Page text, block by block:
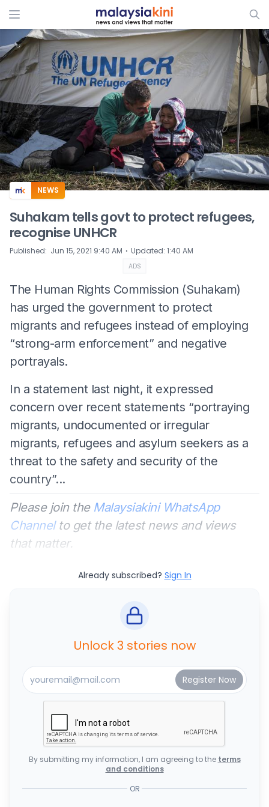
ADS
NEWS
Suhakam tells govt to protect refugees,
recognise UNHCR
Published: Jun 15, 2021 9:40 AM ⋅ Updated: 1:40 AM
ADS
The Human Rights Commission (Suhakam)
has urged the government to protect
migrants and refugees instead of employing
“strong-arm enforcement” and negative
portrayals.
In a statement last night, it expressed
concern over recent statements “portraying
migrants, undocumented or irregular
migrants, refugees and asylum seekers as a
threat to the safety and security of the
country”...
Please join the Malaysiakini WhatsApp
Channelto get the latest news and views
that matter.
Already subscribed? Sign In
Unlock 3 stories now
By submitting my information, I am agreeing to the terms
and conditions
OR